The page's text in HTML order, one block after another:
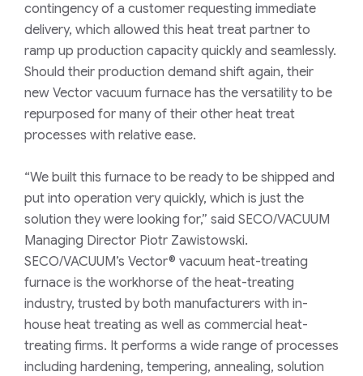
contingency of a customer requesting immediate
delivery, which allowed this heat treat partner to
ramp up production capacity quickly and seamlessly.
Should their production demand shift again, their
new Vector vacuum furnace has the versatility to be
repurposed for many of their other heat treat
processes with relative ease.
“We built this furnace to be ready to be shipped and
put into operation very quickly, which is just the
solution they were looking for,” said SECO/VACUUM
Managing Director Piotr Zawistowski.
SECO/VACUUM’s Vector® vacuum heat-treating
furnace is the workhorse of the heat-treating
industry, trusted by both manufacturers with in-
house heat treating as well as commercial heat-
treating firms. It performs a wide range of processes
including hardening, tempering, annealing, solution